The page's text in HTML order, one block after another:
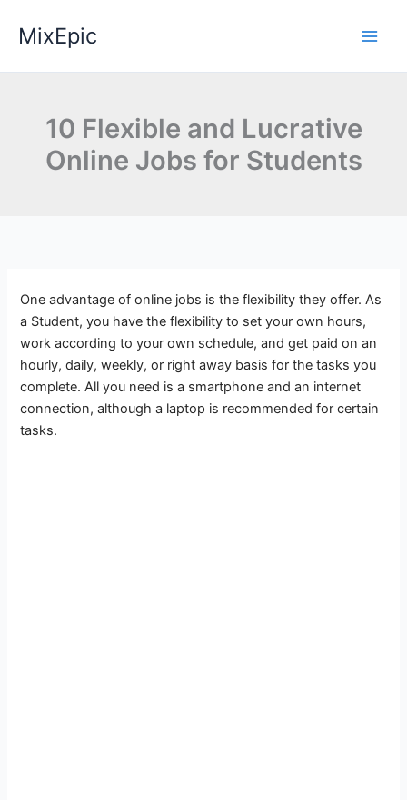
MixEpic
10 Flexible and Lucrative
Online Jobs for Students
One advantage of online jobs is the flexibility they offer. As
a Student, you have the flexibility to set your own hours,
work according to your own schedule, and get paid on an
hourly, daily, weekly, or right away basis for the tasks you
complete. All you need is a smartphone and an internet
connection, although a laptop is recommended for certain
tasks.